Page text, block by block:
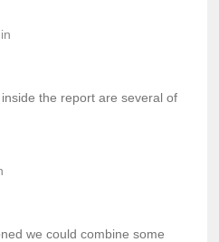
the report are several of
we could combine some